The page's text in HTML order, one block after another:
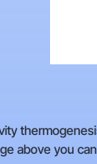
above you